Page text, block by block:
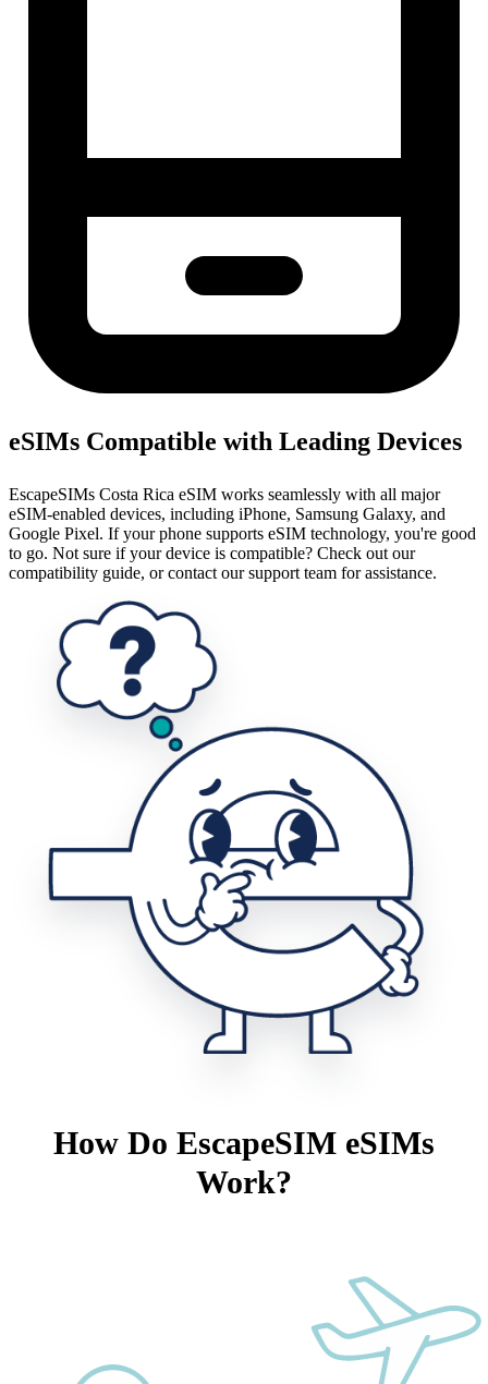
eSIMs Compatible with Leading Devices
EscapeSIMs Costa Rica eSIM works seamlessly with all major
eSIM-enabled devices, including iPhone, Samsung Galaxy, and
Google Pixel. If your phone supports eSIM technology, you're good
to go. Not sure if your device is compatible? Check out our
compatibility guide, or contact our support team for assistance.
How Do EscapeSIM eSIMs
Work?